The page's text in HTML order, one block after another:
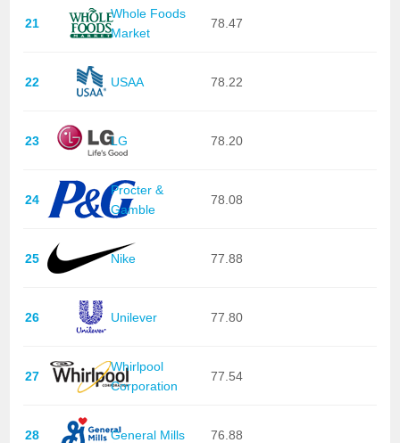
21
Whole Foods
Market
78.47
22 USAA 78.22
23 LG 78.20
24
Procter &
Gamble
78.08
25 Nike 77.88
26 Unilever 77.80
27
Whirlpool
Corporation
77.54
28 General Mills 76.88